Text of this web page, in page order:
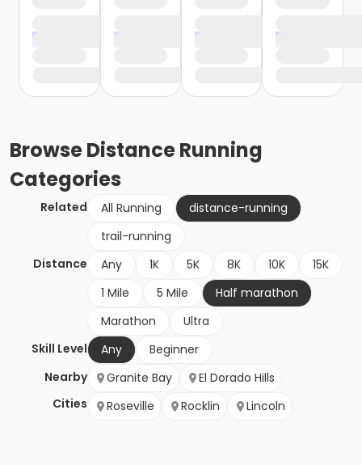
BrowseDistance Running
Categories
Related All Running
distance-running
trail-running
Distance
Any 1K 5K 8K 10K
15K
1 Mile
5 Mile
Half marathon
Marathon
Ultra
Skill Level
Any
Beginner
Nearby
Cities
Granite Bay
El Dorado Hills
Roseville
Rocklin Lincoln